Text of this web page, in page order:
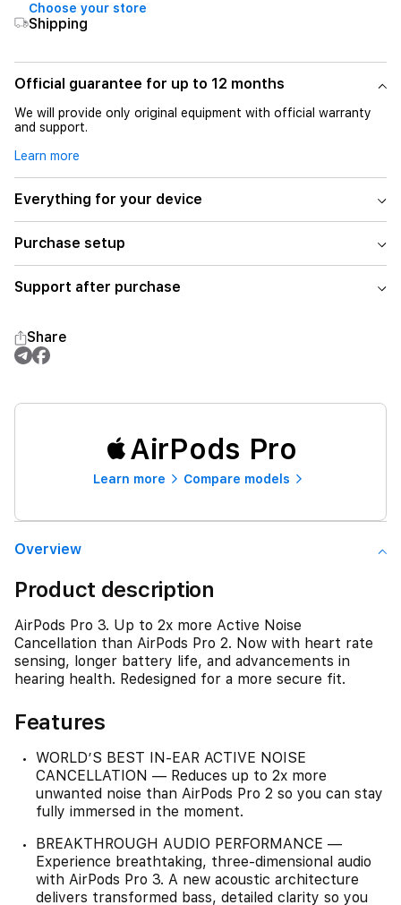
Choose your store
Shipping
Official guarantee for up to 12 months
We will provide only original equipment with official warranty
and support.
Learn more
Everything for your device
Purchase setup
Support after purchase
Share
AirPods Pro
Learn more Compare models
Overview
Product description
AirPods Pro 3. Up to 2x more Active Noise
Cancellation than AirPods Pro 2. Now with heart rate
sensing, longer battery life, and advancements in
hearing health. Redesigned for a more secure fit.
Features
WORLD’S BEST IN-EAR ACTIVE NOISE
CANCELLATION — Reduces up to 2x more
unwanted noise than AirPods Pro 2 so you can stay
fully immersed in the moment.
BREAKTHROUGH AUDIO PERFORMANCE —
Experience breathtaking, three-dimensional audio
with AirPods Pro 3. A new acoustic architecture
delivers transformed bass, detailed clarity so you